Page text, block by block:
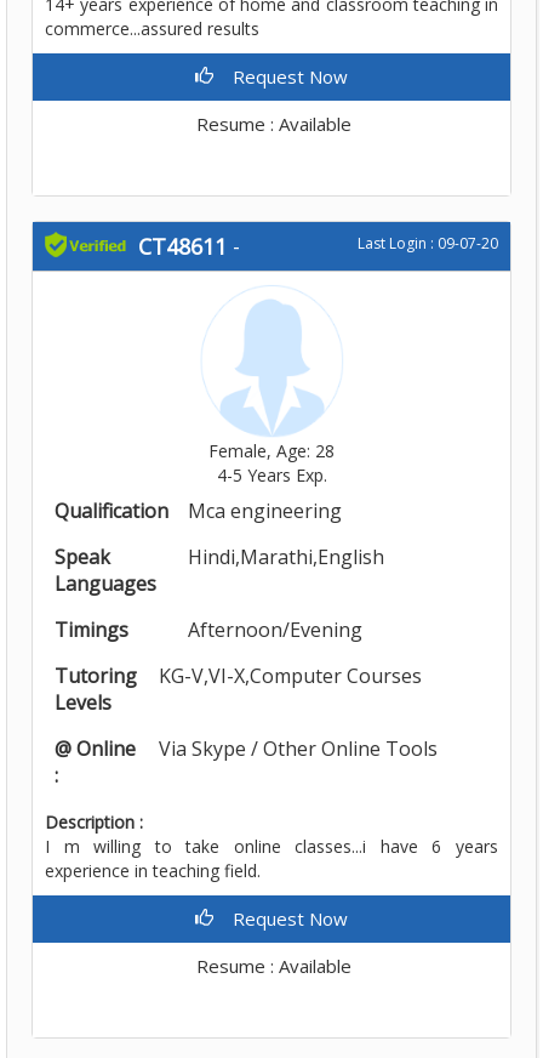
commerce...assured results
Request Now
Resume : Available
CT48611 - Last Login : 09-07-20
Female, Age: 28
4-5 Years Exp.
Qualification
Mca engineering
Speak
Languages
Hindi,Marathi,English
Timings
Afternoon/Evening
Tutoring
Levels
KG-V,VI-X,Computer Courses
@ Online
:
Via Skype / Other Online Tools
Description :
I m willing to take online classes...i have 6 years
experience in teaching field.
Request Now
Resume : Available